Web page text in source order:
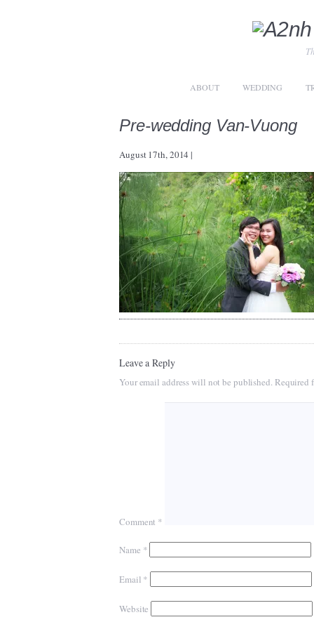
ABOUT WEDDING
Pre-wedding Van-Vuong
August 17th, 2014 |
Leave a Reply
Your email address will not be published. Required
Comment *
Name *
Email *
Website